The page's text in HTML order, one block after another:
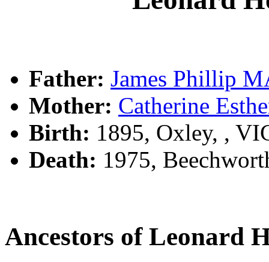
Father: James Phillip
Mother: Catherine
Birth: 1895, Oxley, ,
Death: 1975,
Ancestors of Leonard